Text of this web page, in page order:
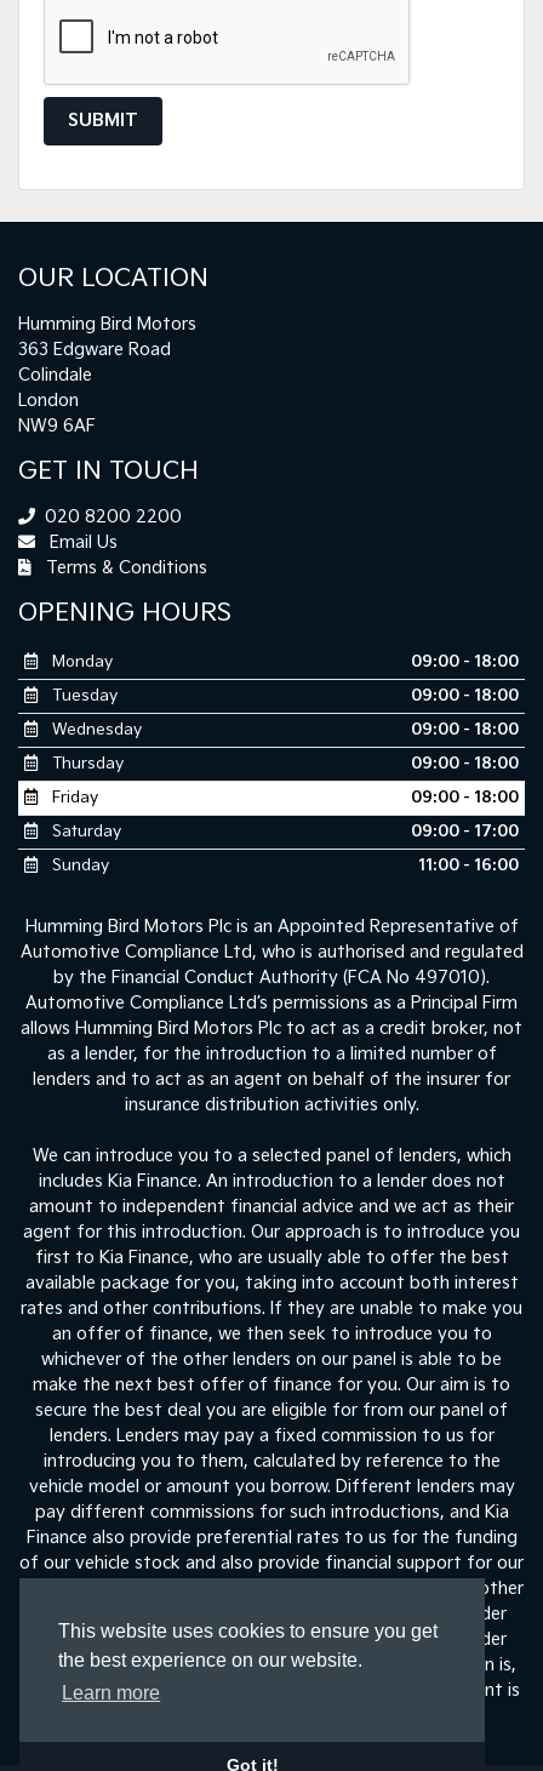
This website uses cookies to ensure you get
the best experience on our website.
Learn more
Got it!
SUBMIT
OUR LOCATION
Humming Bird Motors
363 Edgware Road
Colindale
London
NW9 6AF
GET IN TOUCH
020 8200 2200
Email Us
Terms & Conditions
OPENING HOURS
Monday
09:00 - 18:00
Tuesday
09:00 - 18:00
Wednesday
09:00 - 18:00
Thursday
09:00 - 18:00
Friday
09:00 - 18:00
Saturday
09:00 - 17:00
Sunday
11:00 - 16:00
Humming Bird Motors Plc is an Appointed Representative of
Automotive Compliance Ltd, who is authorised and regulated
by the Financial Conduct Authority (FCA No 497010).
Automotive Compliance Ltd’s permissions as a Principal Firm
allows Humming Bird Motors Plc to act as a credit broker, not
as a lender, for the introduction to a limited number of
lenders and to act as an agent on behalf of the insurer for
insurance distribution activities only.
We can introduce you to a selected panel of lenders, which
includes Kia Finance. An introduction to a lender does not
amount to independent financial advice and we act as their
agent for this introduction. Our approach is to introduce you
first to Kia Finance, who are usually able to offer the best
available package for you, taking into account both interest
rates and other contributions. If they are unable to make you
an offer of finance, we then seek to introduce you to
whichever of the other lenders on our panel is able to be
make the next best offer of finance for you. Our aim is to
secure the best deal you are eligible for from our panel of
lenders. Lenders may pay a fixed commission to us for
introducing you to them, calculated by reference to the
vehicle model or amount you borrow. Different lenders may
pay different commissions for such introductions, and Kia
Finance also provide preferential rates to us for the funding
of our vehicle stock and also provide financial support for our
training and marketing. But any such amounts they and other
lenders pay us will not affect the amounts you pay under
your finance agreement, all of which are set by the lender
concerned. If you ask us what the amount of commission is,
we will tell you in good time before the Finance agreement is